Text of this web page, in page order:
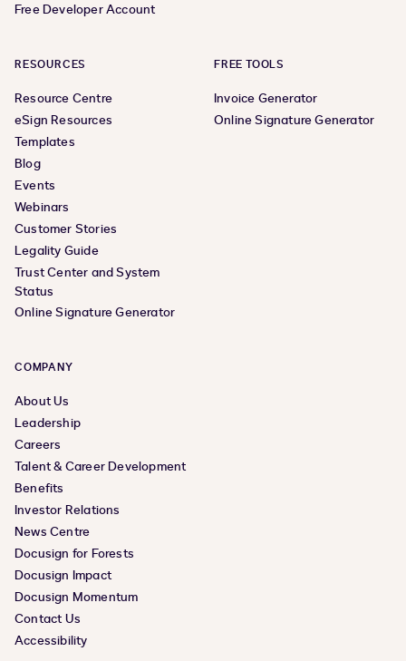
Free Developer Account
RESOURCES
Resource Centre
eSign Resources
Templates
Blog
Events
Webinars
Customer Stories
Legality Guide
Trust Center and System
Status
Online Signature Generator
FREE TOOLS
Invoice Generator
Online Signature Generator
COMPANY
About Us
Leadership
Careers
Talent & Career Development
Benefits
Investor Relations
News Centre
Docusign for Forests
Docusign Impact
Docusign Momentum
Contact Us
Accessibility